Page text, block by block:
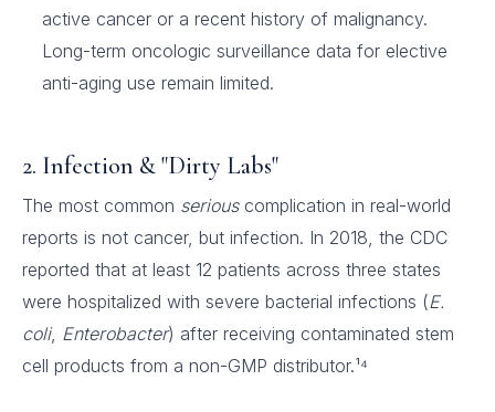
active cancer or a recent history of malignancy.
Long-term oncologic surveillance data for elective
anti-aging use remain limited.
2. Infection & "Dirty Labs"
The most common seriouscomplication in real-world
reports is not cancer, but infection. In 2018, the CDC
reported that at least 12 patients across three states
were hospitalized with severe bacterial infections (E.
coli, Enterobacter) after receiving contaminated stem
cell products from a non-GMP distributor.¹⁴